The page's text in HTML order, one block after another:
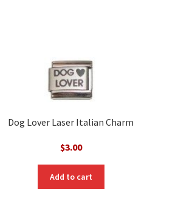
Dog Lover Laser Italian Charm
$3.00
Add to cart